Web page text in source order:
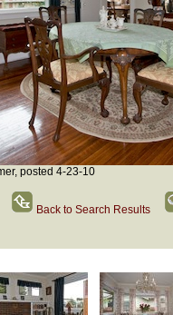
posted 4-23-10
Back to Search Results